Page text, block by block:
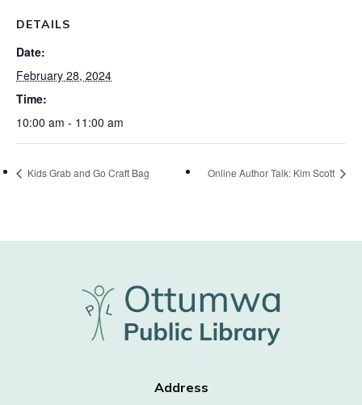
DETAILS
Date:
February 28, 2024
Time:
10:00 am - 11:00 am
Kids Grab and Go Craft Bag Online Author Talk: Kim Scott
Address